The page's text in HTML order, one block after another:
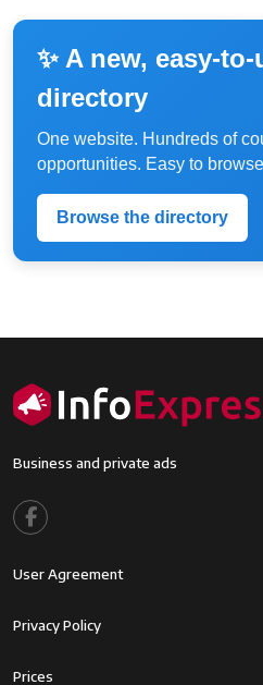
✨ A new, easy-
directory
One website. Hundreds of
opportunities. Easy to
Browse the directory
Business and private ads
Footer menu
User Agreement
Footer2
Privacy Policy
Footer3
Prices